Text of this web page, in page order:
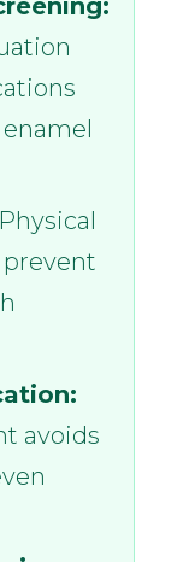
Physical
prevent
avoids